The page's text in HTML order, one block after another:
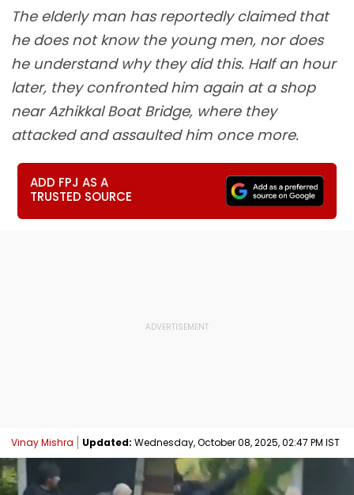
The elderly man has reportedly claimed that
he does not know the young men, nor does
he understand why they did this. Half an hour
later, they confronted him again at a shop
near Azhikkal Boat Bridge, where they
attacked and assaulted him once more.
ADD FPJ AS A
TRUSTED SOURCE
Vinay Mishra Updated: Wednesday, October 08, 2025, 02:47 PM IST